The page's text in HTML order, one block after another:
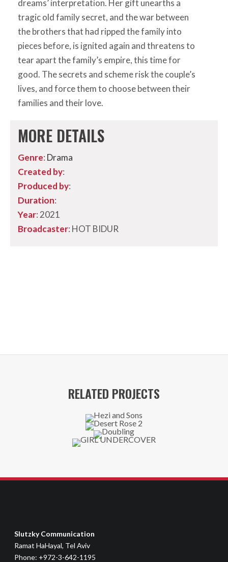
dreams’ interpretation. Her gift unearths a
tragic old family secret, and the war between
the brothers that had ripped the family into
pieces before, is ignited again and threatens to
tear apart the family’s empire, this time for
good. The secrets and scheme risk the couple’s
lives, and force them to choose between their
families and their love.
MORE DETAILS
Genre: Drama
Created by:
Produced by:
Duration:
Year: 2021
Broadcaster: HOT BIDUR
RELATED PROJECTS
Slutzky Communication
Ramat HaHayal, Tel Aviv
Phone: +972-3-642-1195